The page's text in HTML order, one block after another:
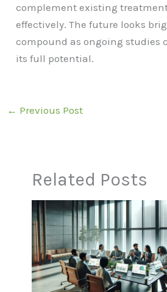
complement existing
effectively. The future looks
compound as ongoing studies
its full potential.
← Previous Post
Related Posts